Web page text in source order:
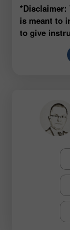
*Disclaimer:
is meant to
to give